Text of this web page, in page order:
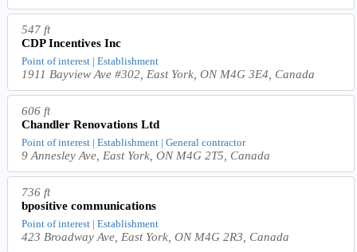
547 ft
CDP Incentives Inc
Point of interest | Establishment
1911 Bayview Ave #302, East York, ON M4G 3E4, Canada
606 ft
Chandler Renovations Ltd
Point of interest | Establishment | General contractor
9 Annesley Ave, East York, ON M4G 2T5, Canada
736 ft
bpositive communications
Point of interest | Establishment
423 Broadway Ave, East York, ON M4G 2R3, Canada